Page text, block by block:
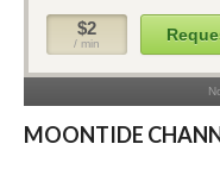
MOONTIDE